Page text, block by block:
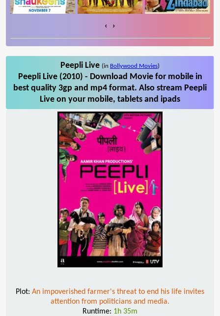
‹ ›
Peepli Live (in Bollywood Movies)
Peepli Live (2010) - Download Movie for mobile in
best quality 3gp and mp4 format. Also stream Peepli
Live on your mobile, tablets and ipads
Plot: An impoverished farmer's threat to end his life invites
attention from politicians and media.
Runtime: 1h 35m